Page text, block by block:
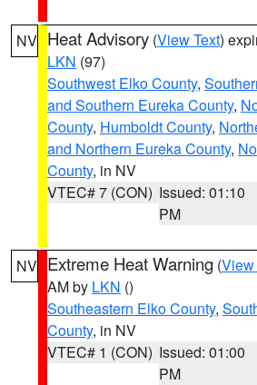
NV Heat Advisory (View Text)
LKN (97)
Southwest Elko County,
and Southern Eureka County,
County, Humboldt County,
and Northern Eureka County,
County, in NV
VTEC# 7 (CON) Issued: 01:10
PM
NV Extreme Heat Warning (View
AM by LKN ()
Southeastern Elko County,
County, in NV
VTEC# 1 (CON) Issued: 01:00
PM